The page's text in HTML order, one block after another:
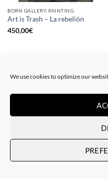
We use cookies to optimize our
BORN GALLERY, PAINTING
Art is Trash – La rebelión
450,00€